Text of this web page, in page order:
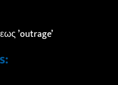
’outrage’